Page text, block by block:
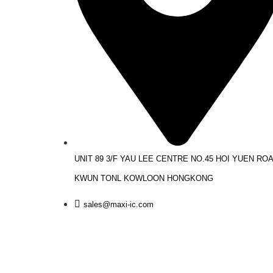
UNIT 89 3/F YAU LEE CENTRE NO.45 HOI YUEN
KWUN TONL KOWLOON HONGKONG
sales@maxi-ic.com